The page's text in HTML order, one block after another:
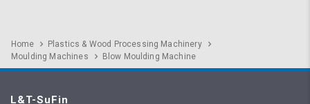
Home
Plastics & Wood Processing Machinery
Moulding Machines
Blow Moulding Machine
L&T-SuFin